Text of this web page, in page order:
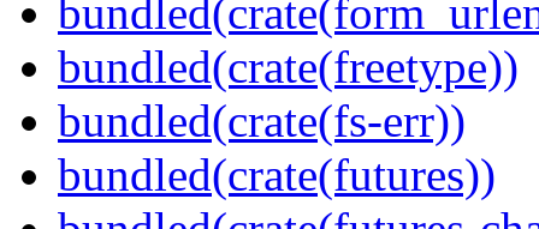
bundled(crate(freetype))
bundled(crate(fs-err))
bundled(crate(futures))